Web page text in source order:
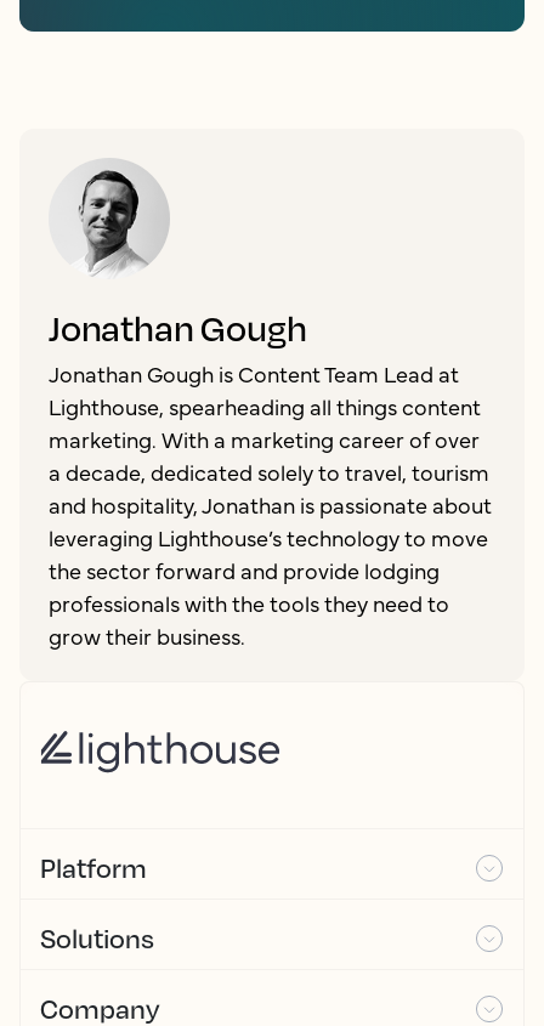
Jonathan Gough
Jonathan Gough is Content Team Lead at
Lighthouse, spearheading all things content
marketing. With a marketing career of over
a decade, dedicated solely to travel, tourism
and hospitality, Jonathan is passionate about
leveraging Lighthouse’s technology to move
the sector forward and provide lodging
professionals with the tools they need to
grow their business.
Platform
Solutions
Company